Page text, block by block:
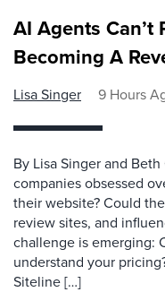
AI Agents Can’t
Becoming A
Lisa Singer 9 Hours
By Lisa Singer and
companies obsessed
their website? Could
review sites, and
challenge is emerging:
understand your
Siteline […]